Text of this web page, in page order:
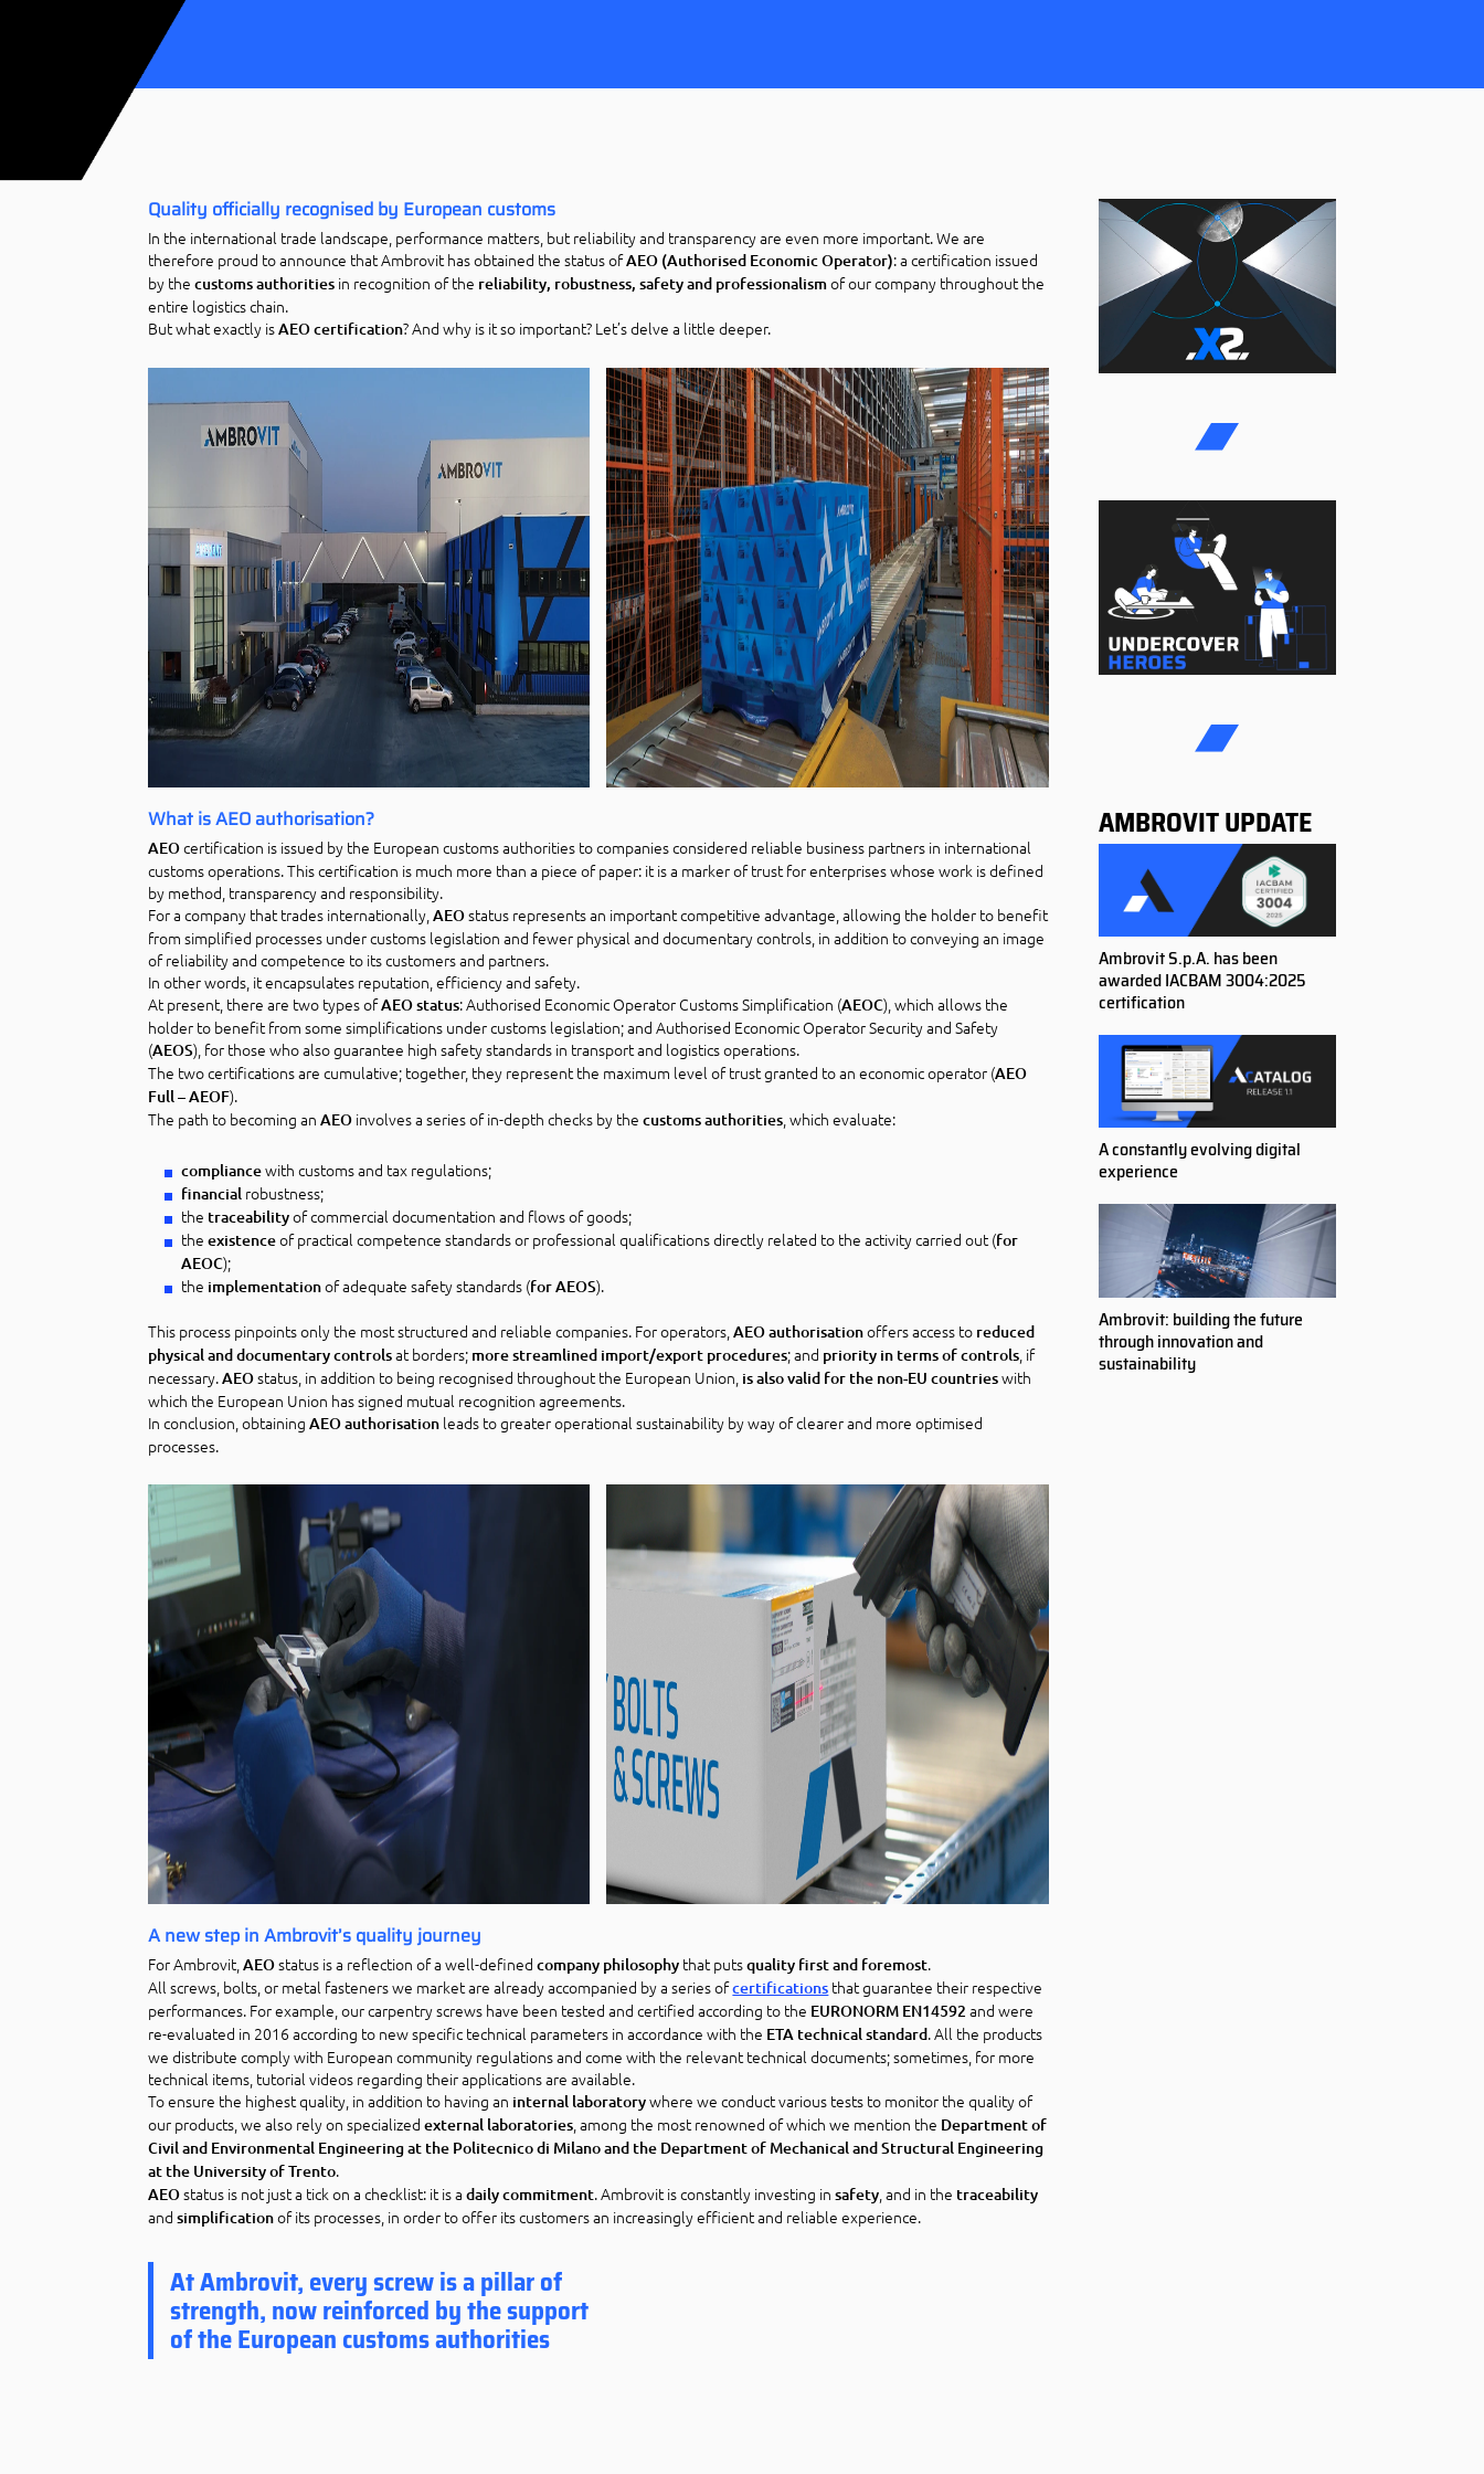
Quality officially recognised by European customs
In the international trade landscape, performance matters, but reliability and transparency are even more important. We are
therefore proud to announce that Ambrovit has obtained the status ofAEO (Authorised Economic Operator): a certification issued
by thecustoms authorities in recognition of the reliability, robustness, safety and professionalismof our company throughout the
entire logistics chain.
But what exactly isAEO certification? And why is it so important? Let’s delve a little deeper.
What is AEO authorisation?
AEOcertification is issued by the European customs authorities to companies considered reliable business partners in international
customs operations. This certification is much more than a piece of paper: it is a marker of trust for enterprises whose work is defined
by method, transparency and responsibility.
For a company that trades internationally,AEOstatus represents an important competitive advantage, allowing the holder to benefit
from simplified processes under customs legislation and fewer physical and documentary controls, in addition to conveying an image
of reliability and competence to its customers and partners.
In other words, it encapsulates reputation, efficiency and safety.
At present, there are two types ofAEO status: Authorised Economic Operator Customs Simplification (AEOC), which allows the
holder to benefit from some simplifications under customs legislation; and Authorised Economic Operator Security and Safety
(AEOS), for those who also guarantee high safety standards in transport and logistics operations.
The two certifications are cumulative; together, they represent the maximum level of trust granted to an economic operator (AEO
Full – AEOF).
The path to becoming anAEO involves a series of in-depth checks by thecustoms authorities, which evaluate:
compliancewith customs and tax regulations;
financial robustness;
the traceabilityof commercial documentation and flows of goods;
theexistenceof practical competence standards or professional qualifications directly related to the activity carried out (for
AEOC);
the implementationof adequate safety standards (for AEOS).
This process pinpoints only the most structured and reliable companies. For operators,AEO authorisationoffers access to reduced
physical and documentary controlsat borders; more streamlined import/export procedures; and priority in terms of controls, if
necessary.AEOstatus, in addition to being recognised throughout the European Union, is also valid for the non-EU countrieswith
which the European Union has signed mutual recognition agreements.
In conclusion, obtainingAEO authorisation leads to greater operational sustainability by way of clearer and more optimised
processes.
A new step in Ambrovit’s quality journey
For Ambrovit,AEOstatus is a reflection of a well-definedcompany philosophy that putsquality first and foremost.
All screws, bolts, or metal fasteners we market are already accompanied by a series ofcertifications that guarantee their respective
performances. For example, our carpentry screws have been tested and certified according to the EURONORM EN14592 and were
re-evaluated in 2016 according to new specific technical parameters in accordance with the ETA technical standard. All the products
we distribute comply with European community regulations and come with the relevant technical documents; sometimes, for more
technical items, tutorial videos regarding their applications are available.
To ensure the highest quality, in addition to having an internal laboratorywhere we conduct various tests to monitor the quality of
our products, we also rely on specializedexternal laboratories, among the most renowned of which we mention the Department of
Civil and Environmental Engineering at the Politecnico di Milano and the Department of Mechanical and Structural Engineering
at the University of Trento.
AEOstatus is not just a tick on a checklist: it is adaily commitment. Ambrovit is constantly investing insafety, and in the traceability
andsimplificationof its processes, in order to offer its customers an increasingly efficient and reliable experience.
At Ambrovit, every screw is a pillar of
strength, now reinforced by the support
of the European customs authorities
AMBROVIT UPDATE
Ambrovit S.p.A. has been
awarded IACBAM 3004:2025
certification
A constantly evolving digital
experience
Ambrovit: building the future
through innovation and
sustainability